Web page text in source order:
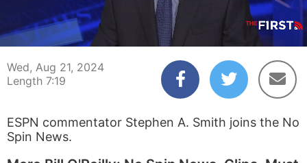
00:04 07:19
Wed, Aug 21, 2024
Length 7:19
ESPN commentator Stephen A. Smith joins the No
Spin News.